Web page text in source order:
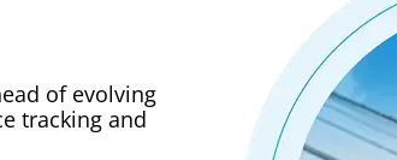
of evolving
tracking and